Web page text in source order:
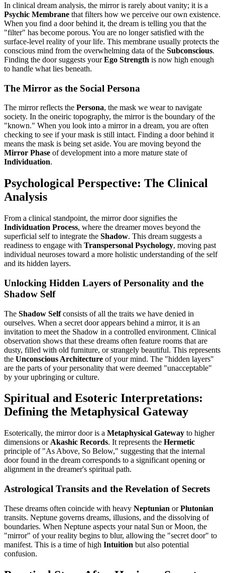
In clinical dream analysis, the mirror is rarely about vanity; it is a
Psychic Membrane that filters how we perceive our own existence.
When you find a door behind it, the dream is telling you that the
"filter" has become porous. You are no longer satisfied with the
surface-level reality of your life. This membrane usually protects the
conscious mind from the overwhelming data of the Subconscious.
Finding the door suggests yourEgo Strength is now high enough
to handle what lies beneath.
The Mirror as the Social Persona
The mirror reflects the Persona, the mask we wear to navigate
society. In the oneiric topography, the mirror is the boundary of the
"known." When you look into a mirror in a dream, you are often
checking to see if your mask is still intact. Finding a door behind it
means the mask is being set aside. You are moving beyond the
Mirror Phase of development into a more mature state of
Individuation.
Psychological Perspective: The Clinical
Analysis
From a clinical standpoint, the mirror door signifies the
Individuation Process, where the dreamer moves beyond the
superficial self to integrate the Shadow. This dream suggests a
readiness to engage with Transpersonal Psychology, moving past
individual neuroses toward a more holistic understanding of the self
and its hidden layers.
Unlocking Hidden Layers of Personality and the
Shadow Self
The Shadow Selfconsists of all the traits we have denied in
ourselves. When a secret door appears behind a mirror, it is an
invitation to meet the Shadow in a controlled environment. Clinical
observation shows that these dreams often feature rooms that are
dusty, filled with old furniture, or strangely beautiful. This represents
the Unconscious Architecture of your mind. The "hidden layers"
are the parts of your personality that were deemed "unacceptable"
by your upbringing or culture.
Spiritual and Esoteric Interpretations:
Defining the Metaphysical Gateway
Esoterically, the mirror door is a Metaphysical Gateway to higher
dimensions or Akashic Records. It represents the Hermetic
principle of "As Above, So Below," suggesting that the internal
door found in the dream corresponds to a significant opening or
alignment in the dreamer's spiritual path.
Astrological Transits and the Revelation of Secrets
These dreams often coincide with heavy Neptunian orPlutonian
transits. Neptune governs dreams, illusions, and the dissolving of
boundaries. When Neptune aspects your natal Sun or Moon, the
"mirror" of your reality begins to blur, allowing the "secret door" to
manifest. This is a time of high Intuition but also potential
confusion.